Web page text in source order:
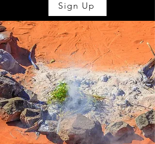
Sign Up